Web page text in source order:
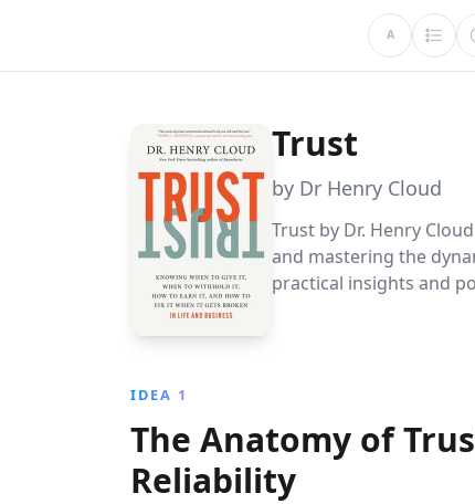
A
Trust
by Dr Henry Cloud
Trust by Dr. Henry
and mastering the
practical insights and
IDEA 1
The Anatomy of
Reliability